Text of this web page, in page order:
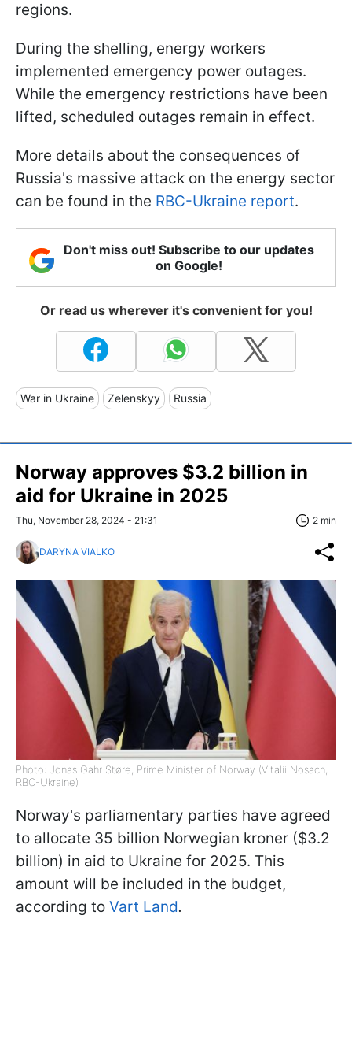
regions.
During the shelling, energy workers
implemented emergency power outages.
While the emergency restrictions have been
lifted, scheduled outages remain in effect.
More details about the consequences of
Russia's massive attack on the energy sector
can be found in the RBC-Ukraine report.
Don't miss out! Subscribe to our updates
on Google!
Or read us wherever it's convenient for you!
War in Ukraine Zelenskyy Russia
Norway approves $3.2 billion in
aid for Ukraine in 2025
Thu, November 28, 2024 - 21:31 2 min
DARYNA VIALKO
Photo: Jonas Gahr Støre, Prime Minister of Norway (Vitalii Nosach,
RBC-Ukraine)
Norway's parliamentary parties have agreed
to allocate 35 billion Norwegian kroner ($3.2
billion) in aid to Ukraine for 2025. This
amount will be included in the budget,
according to Vart Land.